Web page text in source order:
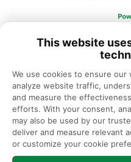
This website
We use cookies to ensure
analyze website traffic,
and measure the
efforts. With your consent,
may also be used by our
deliver and measure relevant
or customize your cookie